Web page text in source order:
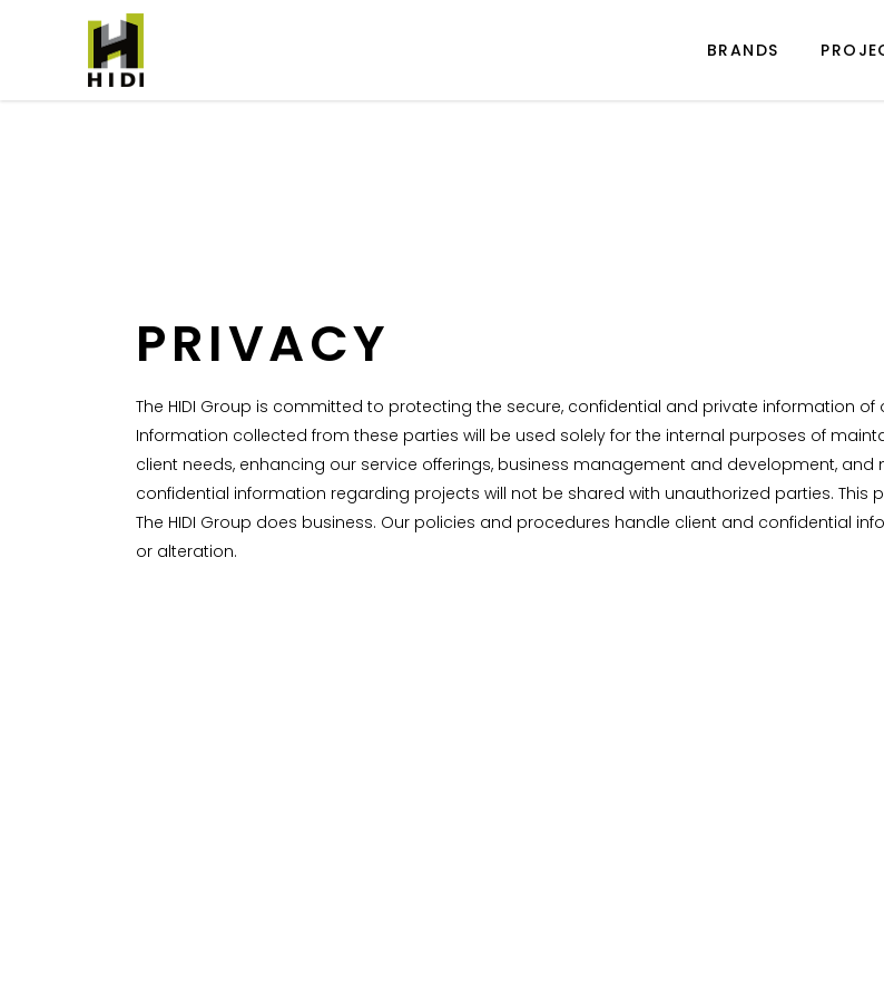
BRANDS
PRIVACY
The HIDI Group is committed to protecting the secure, confidential and private information
Information collected from these parties will be used solely for the internal purposes of
client needs, enhancing our service offerings, business management and development,
confidential information regarding projects will not be shared with unauthorized parties.
The HIDI Group does business. Our policies and procedures handle client and confidential
or alteration.